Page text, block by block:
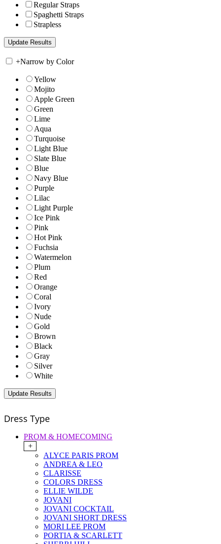
Regular Straps
Spaghetti Straps
Strapless
+Narrow by Color
Yellow
Mojito
Apple Green
Green
Lime
Aqua
Turquoise
Light Blue
Slate Blue
Blue
Navy Blue
Purple
Lilac
Light Purple
Ice Pink
Pink
Hot Pink
Fuchsia
Watermelon
Plum
Red
Orange
Coral
Ivory
Nude
Gold
Brown
Black
Gray
Silver
White
Dress Type
PROM & HOMECOMING
+
ALYCE PARIS PROM
ANDREA & LEO
CLARISSE
COLORS DRESS
ELLIE WILDE
JOVANI
JOVANI COCKTAIL
JOVANI SHORT DRESS
MORI LEE PROM
PORTIA & SCARLETT